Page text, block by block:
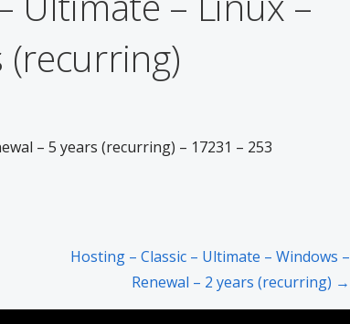
(recurring)
– 5 years (recurring) – 17231 – 253
Hosting – Classic – Ultimate – Windows –
Renewal – 2 years (recurring) →